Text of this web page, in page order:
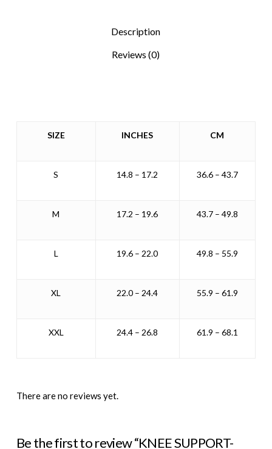
Description
Reviews (0)
SIZE INCHES CM
S 14.8 – 17.2 36.6 – 43.7
M 17.2 – 19.6 43.7 – 49.8
L 19.6 – 22.0 49.8 – 55.9
XL 22.0 – 24.4 55.9 – 61.9
XXL 24.4 – 26.8 61.9 – 68.1
There are no reviews yet.
Be the first to review “KNEE SUPPORT-